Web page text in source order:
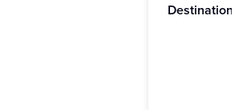
Destinations